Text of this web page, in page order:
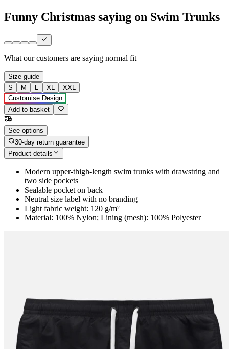
Funny Christmas saying on Swim Trunks
What our customers are saying normal fit
Size guide
S
M L XL
XXL
Customise Design
Add to basket
See options
30-day return guarantee
Product details
Modern upper-thigh-length swim trunks with drawstring and
two side pockets
Sealable pocket on back
Neutral size label with no branding
Light fabric weight: 120 g/m²
Material: 100% Nylon; Lining (mesh): 100% Polyester